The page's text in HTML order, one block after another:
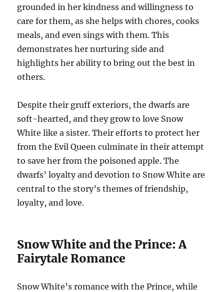
grounded in her kindness and willingness to
care for them, as she helps with chores, cooks
meals, and even sings with them. This
demonstrates her nurturing side and
highlights her ability to bring out the best in
others.
Despite their gruff exteriors, the dwarfs are
soft-hearted, and they grow to love Snow
White like a sister. Their efforts to protect her
from the Evil Queen culminate in their attempt
to save her from the poisoned apple. The
dwarfs’ loyalty and devotion to Snow White are
central to the story’s themes of friendship,
loyalty, and love.
Snow White and the Prince: A
Fairytale Romance
Snow White’s romance with the Prince, while